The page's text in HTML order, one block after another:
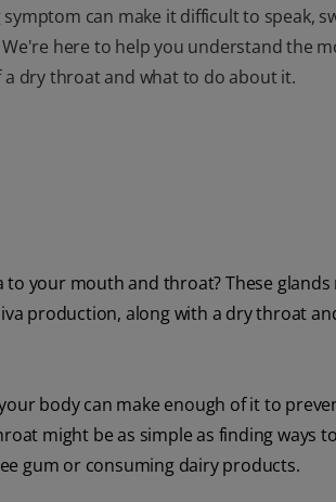
can make it difficult to speak,
We're here to help you understand the
a dry throat and what to do about it.
your mouth and throat? These glands
production, along with a dry throat
body can make enough of it to
might be as simple as finding ways
gum or consuming dairy products.